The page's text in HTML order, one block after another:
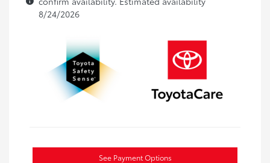
8/24/2026
See Payment Options